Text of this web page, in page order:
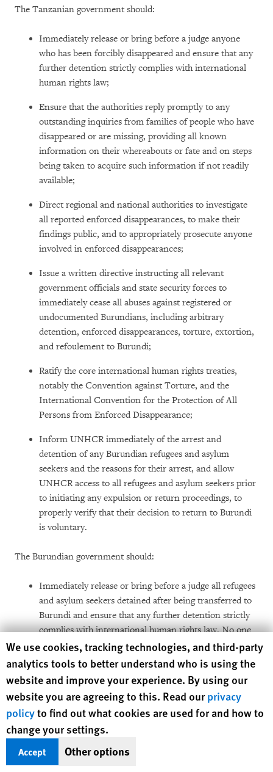
The Tanzanian government should:
Immediately release or bring before a judge anyone
who has been forcibly disappeared and ensure that any
further detention strictly complies with international
human rights law;
Ensure that the authorities reply promptly to any
outstanding inquiries from families of people who have
disappeared or are missing, providing all known
information on their whereabouts or fate and on steps
being taken to acquire such information if not readily
available;
Direct regional and national authorities to investigate
all reported enforced disappearances, to make their
findings public, and to appropriately prosecute anyone
involved in enforced disappearances;
Issue a written directive instructing all relevant
government officials and state security forces to
immediately cease all abuses against registered or
undocumented Burundians, including arbitrary
detention, enforced disappearances, torture, extortion,
and refoulement to Burundi;
Ratify the core international human rights treaties,
notably the Convention against Torture, and the
International Convention for the Protection of All
Persons from Enforced Disappearance;
Inform UNHCR immediately of the arrest and
detention of any Burundian refugees and asylum
seekers and the reasons for their arrest, and allow
UNHCR access to all refugees and asylum seekers prior
to initiating any expulsion or return proceedings, to
properly verify that their decision to return to Burundi
is voluntary.
The Burundian government should:
Immediately release or bring before a judge all refugees
and asylum seekers detained after being transferred to
Burundi and ensure that any further detention strictly
complies with international human rights law. No one
should be detained unless charged with a criminal
offense, pretrial custody is necessary, and other due
process and fair trial rights are respected;
Investigate and hold to account intelligence agents
responsible for the illegal transfer and arbitrary
detention of Burundian refugees and asylum seekers;
Cease any cooperation with Tanzania in the unlawful
return of Burundian refugees and asylum seekers, and
Human Rights Watch cookie preferences
We use cookies, tracking technologies, and third-party
analytics tools to better understand who is using the
website and improve your experience. By using our
website you are agreeing to this. Read ourprivacy
policyto find out what cookies are used for and how to
change your settings.
Accept Other options